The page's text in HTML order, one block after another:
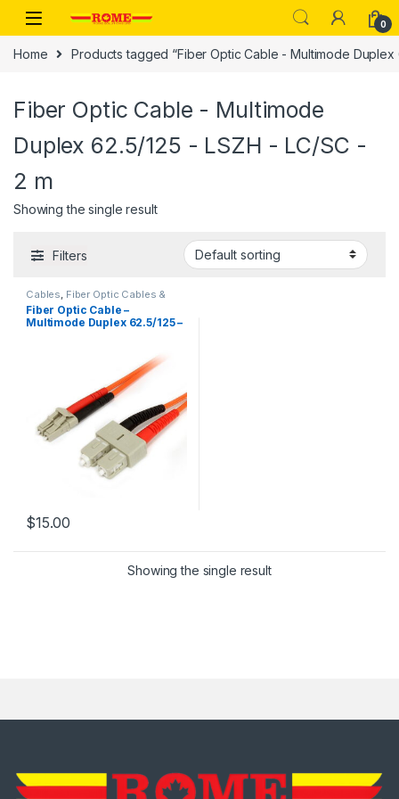
Skip to navigation
Skip to content
0
Home Products tagged “Fiber Optic Cable - Multimode Duplex
Fiber Optic Cable - Multimode
Duplex 62.5/125 - LSZH - LC/SC -
2 m
Showing the single result
Filters
Cables Fiber Optic Cables &
Adapters ,Network Cables &
Adapters
Fiber Optic Cable –
Multimode Duplex 62.5/125 –
$15.00
Showing the single result